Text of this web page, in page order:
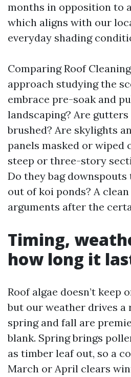
months in opposition to
which aligns with our
everyday shading
Comparing Roof
approach studying the
embrace pre-soak and
landscaping? Are
brushed? Are skylights
panels masked or wiped
steep or three-story
Do they bag downspouts
out of koi ponds? A
arguments after the
Timing,
how long it
Roof algae doesn’t keep
but our weather drives a
spring and fall are
blank. Spring brings
as timber leaf out, so a
March or April clears